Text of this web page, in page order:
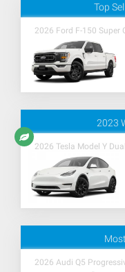
Top
2026 Ford F-150 Super
2023
2026 Tesla Model Y
2026 Audi Q5